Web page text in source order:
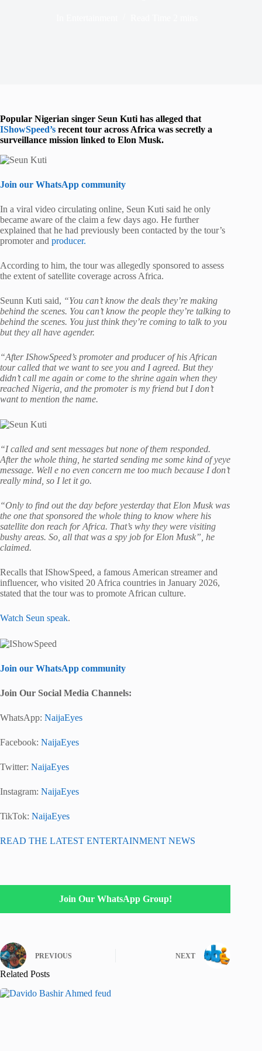
Popular Nigerian singer Seun Kuti has alleged that
IShowSpeed’s recent tour across Africa was secretly a
surveillance mission linked to Elon Musk.
Join our WhatsApp community
In a viral video circulating online, Seun Kuti said he only
became aware of the claim a few days ago. He further
explained that he had previously been contacted by the tour’s
promoter and producer.
According to him, the tour was allegedly sponsored to assess
the extent of satellite coverage across Africa.
Seunn Kuti said, “You can’t know the deals they’re making
behind the scenes. You can’t know the people they’re talking to
behind the scenes. You just think they’re coming to talk to you
but they all have agender.
“After IShowSpeed’s promoter and producer of his African
tour called that we want to see you and I agreed. But they
didn’t call me again or come to the shrine again when they
reached Nigeria, and the promoter is my friend but I don’t
want to mention the name.
“I called and sent messages but none of them responded.
After the whole thing, he started sending me some kind of yeye
message. Well e no even concern me too much because I don’t
really mind, so I let it go.
“Only to find out the day before yesterday that Elon Musk was
the one that sponsored the whole thing to know where his
satellite don reach for Africa. That’s why they were visiting
bushy areas. So, all that was a spy job for Elon Musk”, he
claimed.
Recalls that IShowSpeed, a famous American streamer and
influencer, who visited 20 Africa countries in January 2026,
stated that the tour was to promote African culture.
Watch Seun speak.
Join our WhatsApp community
Join Our Social Media Channels:
WhatsApp: NaijaEyes
Facebook: NaijaEyes
Twitter: NaijaEyes
Instagram: NaijaEyes
TikTok: NaijaEyes
READ THE LATEST ENTERTAINMENT NEWS
Join Our WhatsApp Group!
PREVIOUS NEXT
Related Posts